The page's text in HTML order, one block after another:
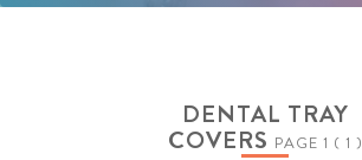
DENTAL TRAY
COVERS PAGE 1 ( 1 )